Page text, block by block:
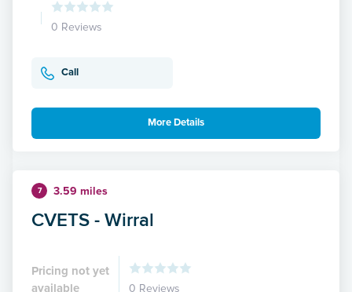
0 Reviews
Call
More Details
7 3.59 miles
CVETS - Wirral
Pricing not yet
available
0 Reviews